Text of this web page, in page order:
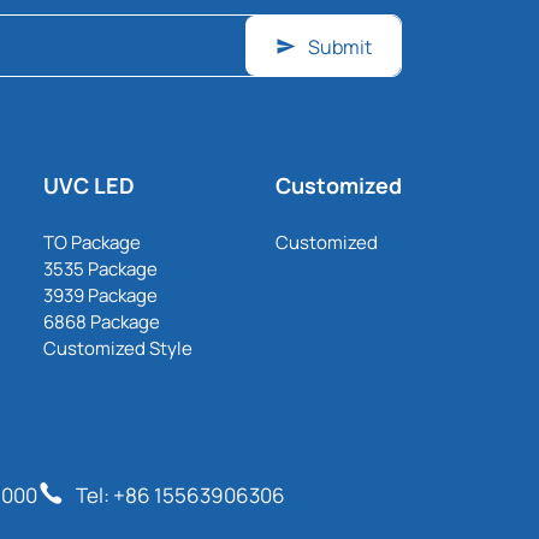
Submit
UVC LED
TO Package
3535 Package
3939 Package
6868 Package
Customized Style
Customized
Customized
Tel: +86 15563906306